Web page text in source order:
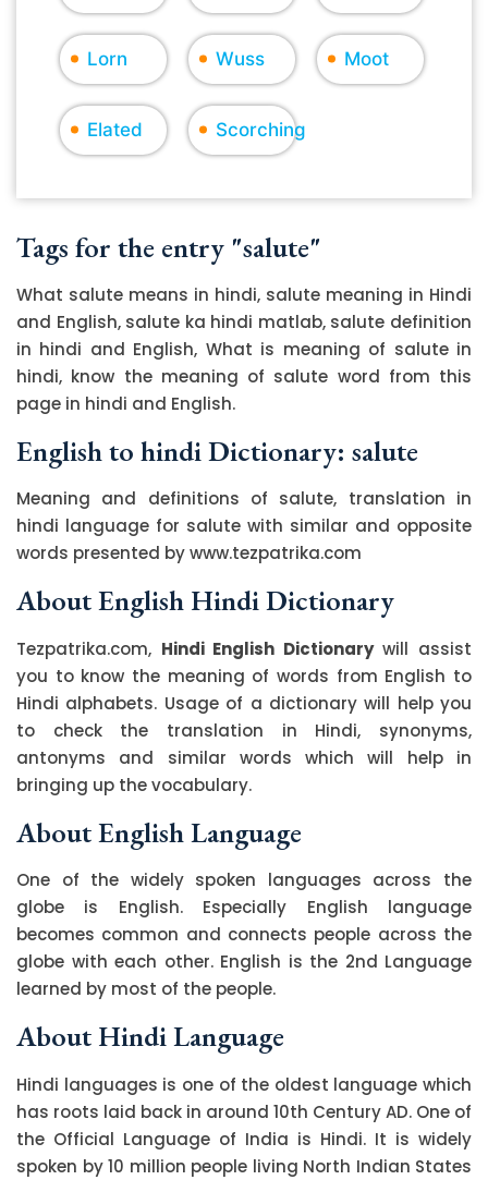
Lorn Wuss Moot
Elated Scorching
Tags for the entry "salute"
What salute means in hindi, salute meaning in Hindi
and English, salute ka hindi matlab, salute definition
in hindi and English, What is meaning of salute in
hindi, know the meaning of salute word from this
page in hindi and English.
English to hindi Dictionary: salute
Meaning and definitions of salute, translation in
hindi language for salute with similar and opposite
words presented by www.tezpatrika.com
About English Hindi Dictionary
Tezpatrika.com, Hindi English Dictionarywill assist
you to know the meaning of words from English to
Hindi alphabets. Usage of a dictionary will help you
to check the translation in Hindi, synonyms,
antonyms and similar words which will help in
bringing up the vocabulary.
About English Language
One of the widely spoken languages across the
globe is English. Especially English language
becomes common and connects people across the
globe with each other. English is the 2nd Language
learned by most of the people.
About Hindi Language
Hindi languages is one of the oldest language which
has roots laid back in around 10th Century AD. One of
the Official Language of India is Hindi. It is widely
spoken by 10 million people living North Indian States